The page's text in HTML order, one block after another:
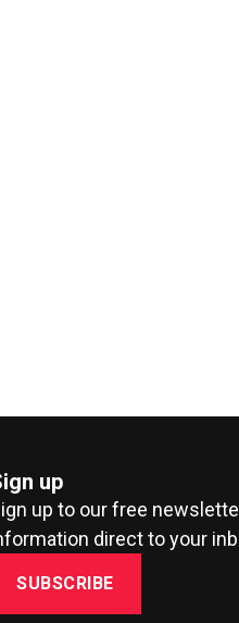
up
up to our free
direct to your
SUBSCRIBE